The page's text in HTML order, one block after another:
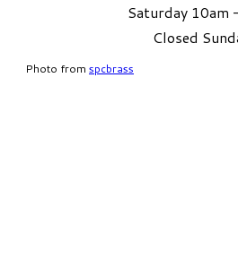
Saturday 10am
​Closed
Photo from spcbrass